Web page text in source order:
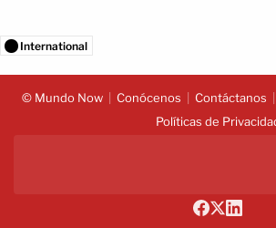
International
© Mundo Now Conócenos Contáctanos
Políticas de